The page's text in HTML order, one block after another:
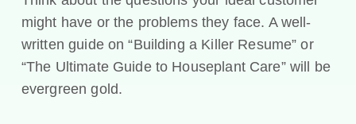
might have or the problems they face. A well-
written guide on “Building a Killer Resume” or
“The Ultimate Guide to Houseplant Care” will be
evergreen gold.